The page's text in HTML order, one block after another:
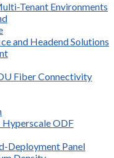
Tenant Environments
and Headend Solutions
Fiber Connectivity
ODF
Deployment Panel